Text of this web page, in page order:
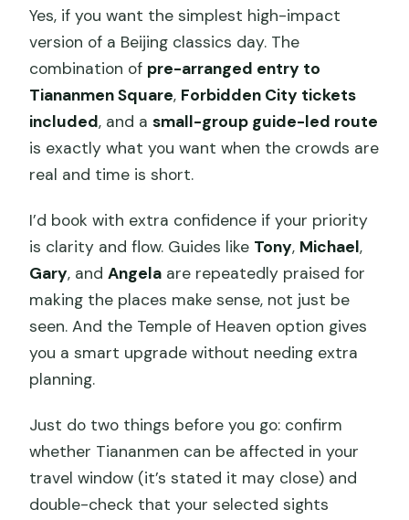
Yes, if you want the simplest high-impact
version of a Beijing classics day. The
combination of pre-arranged entry to
Tiananmen Square, Forbidden City tickets
included, and asmall-group guide-led route
is exactly what you want when the crowds are
real and time is short.
I’d book with extra confidence if your priority
is clarity and flow. Guides like Tony, Michael,
Gary, andAngela are repeatedly praised for
making the places make sense, not just be
seen. And the Temple of Heaven option gives
you a smart upgrade without needing extra
planning.
Just do two things before you go: confirm
whether Tiananmen can be affected in your
travel window (it’s stated it may close) and
double-check that your selected sights